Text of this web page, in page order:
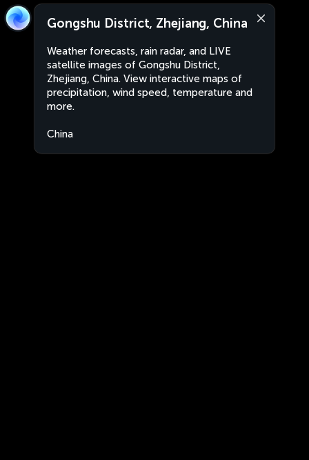
Gongshu District, Zhejiang, China
Weather forecasts, rain radar, and LIVE
satellite images of Gongshu District,
Zhejiang, China. View interactive maps of
precipitation, wind speed, temperature and
more.
China